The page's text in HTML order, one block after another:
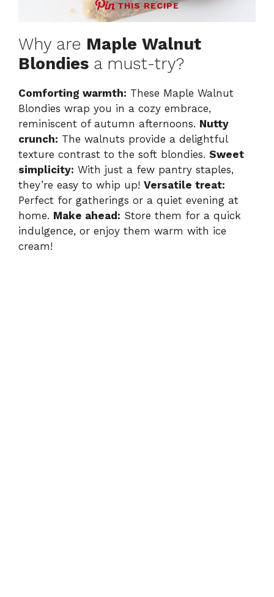
THIS RECIPE
Why are Maple Walnut
Blondies a must-try?
Comforting warmth: These Maple Walnut
Blondies wrap you in a cozy embrace,
reminiscent of autumn afternoons. Nutty
crunch: The walnuts provide a delightful
texture contrast to the soft blondies. Sweet
simplicity: With just a few pantry staples,
they’re easy to whip up! Versatile treat:
Perfect for gatherings or a quiet evening at
home. Make ahead: Store them for a quick
indulgence, or enjoy them warm with ice
cream!